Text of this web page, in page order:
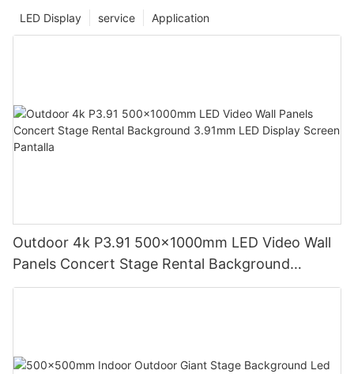
Application
service
LED Display
Outdoor 4k P3.91 500x1000mm LED Video Wall
Panels Concert Stage Rental Background
3.91mm LED Display Screen Pantalla